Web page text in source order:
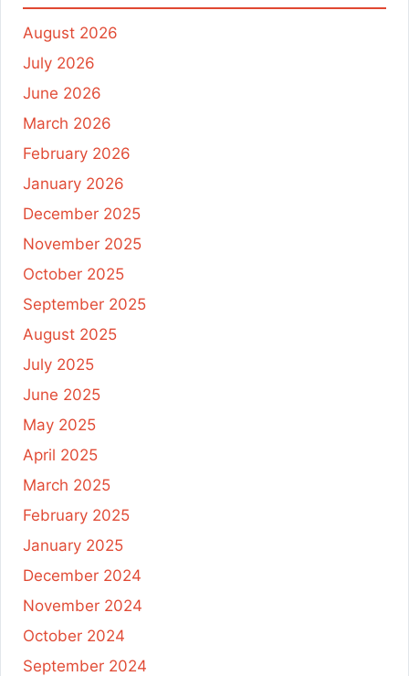
August 2026
July 2026
June 2026
March 2026
February 2026
January 2026
December 2025
November 2025
October 2025
September 2025
August 2025
July 2025
June 2025
May 2025
April 2025
March 2025
February 2025
January 2025
December 2024
November 2024
October 2024
September 2024